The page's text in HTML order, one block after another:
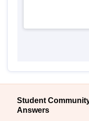
Student
Answers